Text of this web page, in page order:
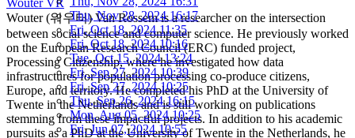
Thu, Nov 28, 2024 16:17
Fri, Oct 18, 2024 11:35
Fri, Oct 18, 2024 10:16
Tue, Oct 15, 2024 13:24
Fri, Sep 27, 2024 10:39
Fri, Sep 27, 2024 10:25
Thu, Sep 26, 2024 16:15
Mon, Aug 05, 2024 10:25
Fri, Jun 07, 2024 10:55
Wouter (워우터) Van Rossem is a researcher on the intersection
between social science and computer science. He previously worked
on the European Research Council (ERC) funded project,
Processing Citizenship, where he investigated how data
infrastructures for population processing co-produce citizens,
Europe, and territory. He completed his PhD at the University of
Twente in the Netherlands and is still working on publications
stemming from these impactful projects. In addition to his academic
pursuits as a PhD at the University of Twente in the Netherlands, he